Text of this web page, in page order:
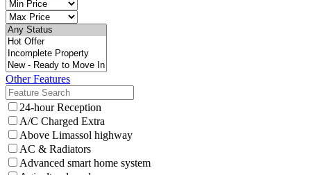
Other Features
24-hour Reception
A/C Charged Extra
Above Limassol highway
AC & Radiators
Advanced smart home system